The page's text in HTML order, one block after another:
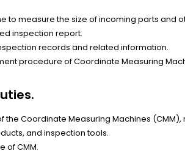
to measure the size of incoming parts and
inspection report.
records and related information.
procedure of Coordinate Measuring
the Coordinate Measuring Machines (CMM),
and inspection tools.
of CMM.